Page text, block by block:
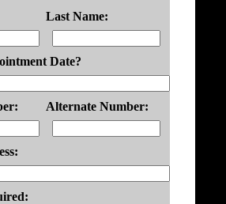
Last Name:
Date?
Alternate Number: